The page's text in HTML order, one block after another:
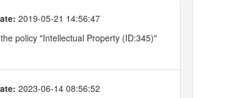
2019-05-21 14:56:47
policy "Intellectual Property (ID:345)"
2023-06-14 08:56:52